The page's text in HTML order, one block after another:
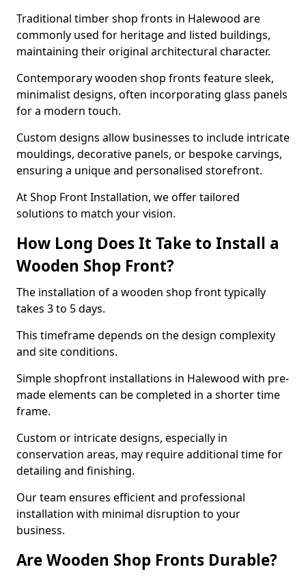
Traditional timber shop fronts in Halewood are
commonly used for heritage and listed buildings,
maintaining their original architectural character.
Contemporary wooden shop fronts feature sleek,
minimalist designs, often incorporating glass panels
for a modern touch.
Custom designs allow businesses to include intricate
mouldings, decorative panels, or bespoke carvings,
ensuring a unique and personalised storefront.
At Shop Front Installation, we offer tailored
solutions to match your vision.
How Long Does It Take to Install a
Wooden Shop Front?
The installation of a wooden shop front typically
takes 3 to 5 days.
This timeframe depends on the design complexity
and site conditions.
Simple shopfront installations in Halewood with pre-
made elements can be completed in a shorter time
frame.
Custom or intricate designs, especially in
conservation areas, may require additional time for
detailing and finishing.
Our team ensures efficient and professional
installation with minimal disruption to your
business.
Are Wooden Shop Fronts Durable?